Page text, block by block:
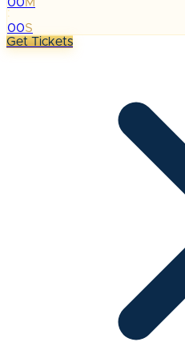
:
00S
Get Tickets